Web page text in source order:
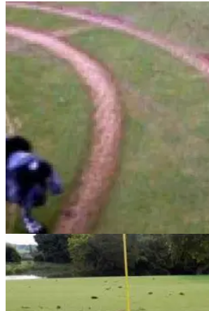
COURSE NEWS
Golf course hit by 40k
Joyrider causes 'sickening' damage to